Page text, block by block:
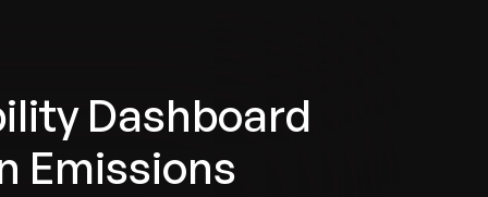
Dashboard
Emissions